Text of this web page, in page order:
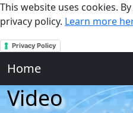
This website uses cookies.
privacy policy. Learn more
Privacy Policy
Home
Video